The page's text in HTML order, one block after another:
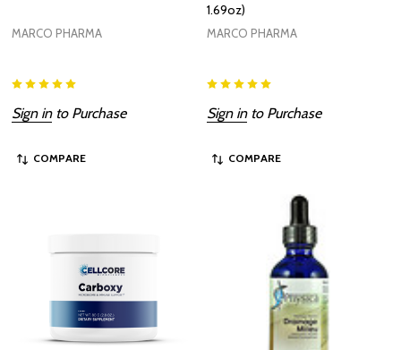
MARCO PHARMA
Sign into Purchase
COMPARE
1.69oz)
MARCO PHARMA
Sign into Purchase
COMPARE